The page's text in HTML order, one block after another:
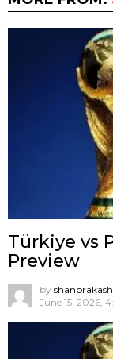
Türkiye vs
Preview
by shanprakash
June 15, 2026,